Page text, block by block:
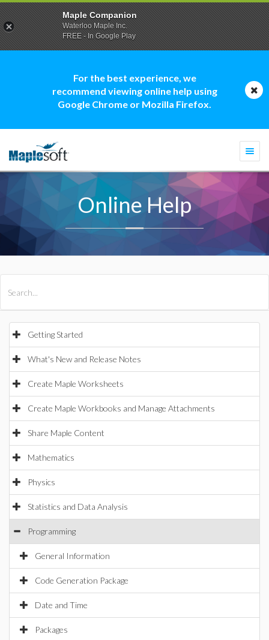
For the best experience, we
recommend viewing online help using
Google Chrome or Mozilla Firefox.
Online Help
Getting Started
What's New and Release Notes
Create Maple Worksheets
Create Maple Workbooks and Manage Attachments
Share Maple Content
Mathematics
Physics
Statistics and Data Analysis
Programming
General Information
Code Generation Package
Date and Time
Packages
Maple Companion
Waterloo Maple Inc.
FREE - In Google Play